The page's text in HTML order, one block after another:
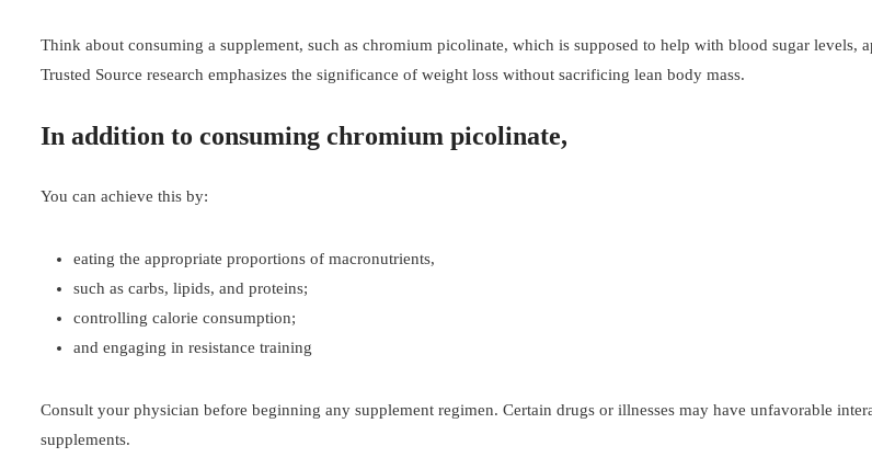
Think about consuming a supplement, such as chromium picolinate, which is supposed to help with blood sugar levels,
Trusted Source research emphasizes the significance of weight loss without sacrificing lean body mass.
In addition to consuming chromium picolinate,
You can achieve this by:
eating the appropriate proportions of macronutrients,
such as carbs, lipids, and proteins;
controlling calorie consumption;
and engaging in resistance training
Consult your physician before beginning any supplement regimen. Certain drugs or illnesses may have unfavorable
supplements.